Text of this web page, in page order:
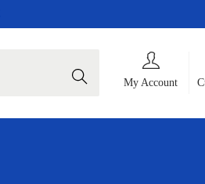
Search
My Account